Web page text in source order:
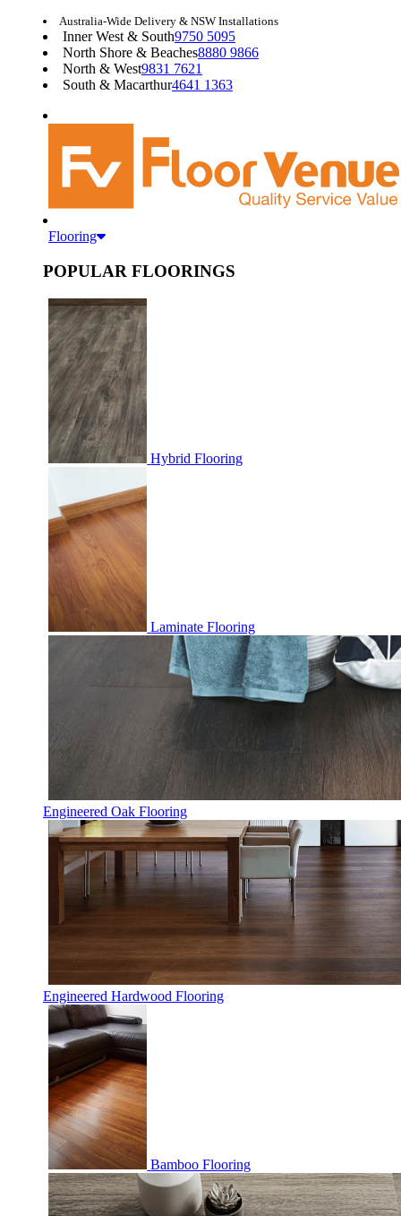
Australia-Wide Delivery & NSW Installations
Inner West & South9750 5095
North Shore & Beaches8880 9866
North & West9831 7621
South & Macarthur4641 1363
Flooring
POPULAR FLOORINGS
Hybrid Flooring
Laminate Flooring
Engineered Oak Flooring
Engineered Hardwood Flooring
Bamboo Flooring